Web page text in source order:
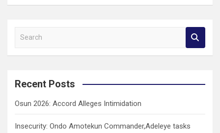
a
c
Recent Posts
Osun 2026: Accord Alleges Intimidation
Insecurity: Ondo Amotekun Commander,Adeleye tasks